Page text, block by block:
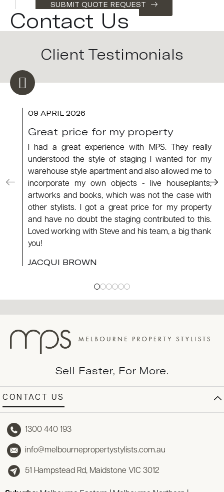
SUBMIT QUOTE REQUEST
Contact Us
Client Testimonials
09 APRIL 2026
Great price for my property
I had a great experience with MPS. They really
understood the style of staging I wanted for my
warehouse style apartment and also allowed me to
incorporate my own objects - live houseplants,
artworks and books, which was not the case with
other stylists. I got a great price for my property
and have no doubt the staging contributed to this.
Loved working with Steve and his team, a big thank
you!
JACQUI BROWN
Sell Faster, For More.
CONTACT US
1300 440 193
info@melbournepropertystylists.com.au
51 Hampstead Rd, Maidstone VIC 3012